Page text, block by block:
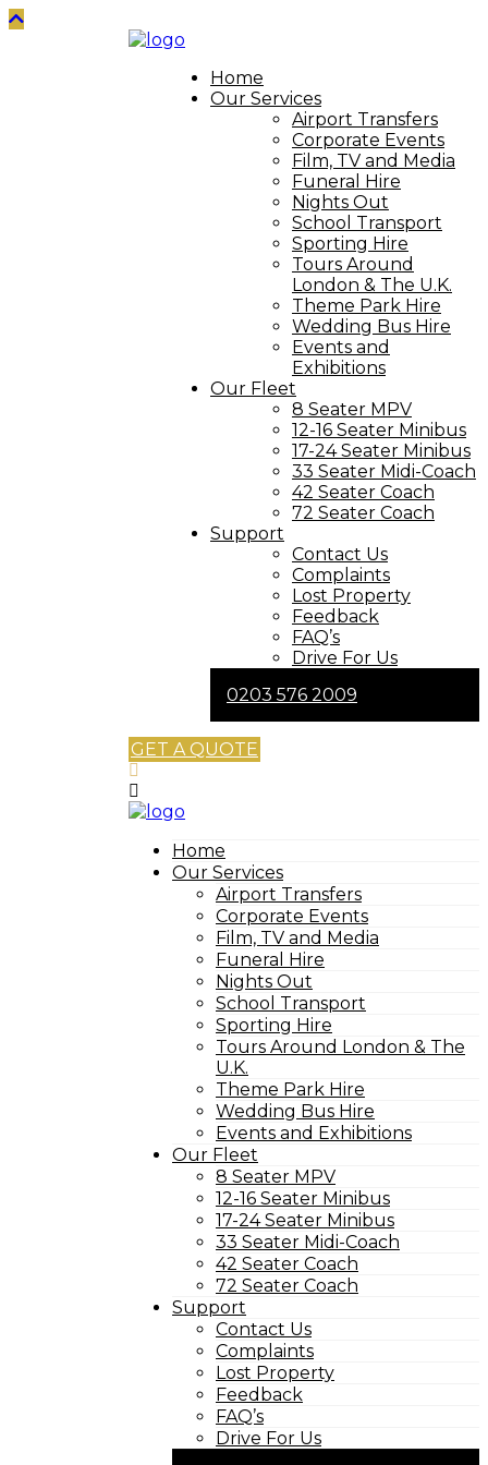
Home
Our Services
Airport Transfers
Corporate Events
Film, TV and Media
Funeral Hire
Nights Out
School Transport
Sporting Hire
Tours Around
London & The U.K.
Theme Park Hire
Wedding Bus Hire
Events and
Exhibitions
Our Fleet
8 Seater MPV
12-16 Seater Minibus
17-24 Seater Minibus
33 Seater Midi-Coach
42 Seater Coach
72 Seater Coach
Support
Contact Us
Complaints
Lost Property
Feedback
FAQ’s
Drive For Us
0203 576 2009
GET A QUOTE
Home
Our Services
Airport Transfers
Corporate Events
Film, TV and Media
Funeral Hire
Nights Out
School Transport
Sporting Hire
Tours Around London & The
U.K.
Theme Park Hire
Wedding Bus Hire
Events and Exhibitions
Our Fleet
8 Seater MPV
12-16 Seater Minibus
17-24 Seater Minibus
33 Seater Midi-Coach
42 Seater Coach
72 Seater Coach
Support
Contact Us
Complaints
Lost Property
Feedback
FAQ’s
Drive For Us